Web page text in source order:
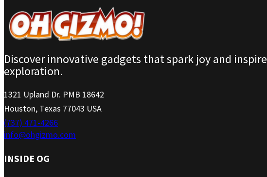
Discover innovative gadgets that spark joy and inspire
exploration.
1321 Upland Dr. PMB 18642
Houston, Texas 77043 USA
(737) 471-4266
info@ohgizmo.com
INSIDE OG